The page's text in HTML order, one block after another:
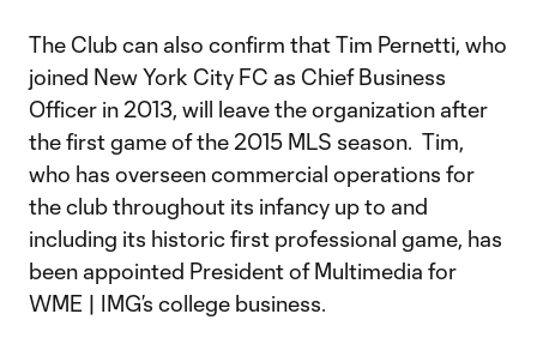
The Club can also confirm that Tim Pernetti, who
joined New York City FC as Chief Business
Officer in 2013, will leave the organization after
the first game of the 2015 MLS season. Tim,
who has overseen commercial operations for
the club throughout its infancy up to and
including its historic first professional game, has
been appointed President of Multimedia for
WME | IMG’s college business.